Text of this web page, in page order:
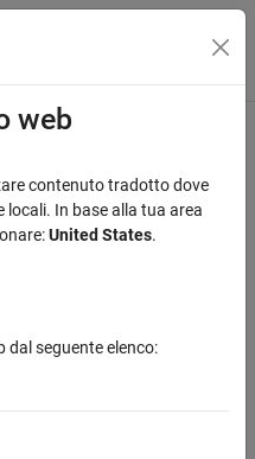
di navigazione
multiple arrays
web
contenuto tradotto dove
locali. In base alla tua area
United States.
dal seguente elenco: